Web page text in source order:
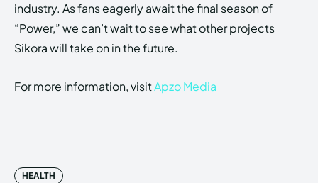
industry. As fans eagerly await the final season of
“Power,” we can’t wait to see what other projects
Sikora will take on in the future.
For more information, visitApzo Media
HEALTH